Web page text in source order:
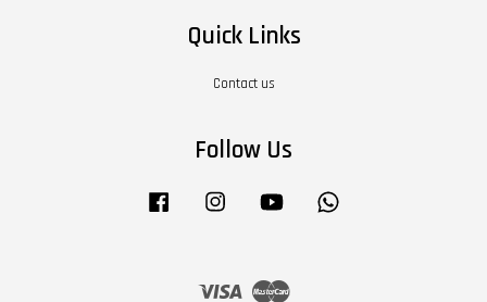
Quick Links
Contact us
Follow Us
Facebook Instagram YouTube
Visa Master